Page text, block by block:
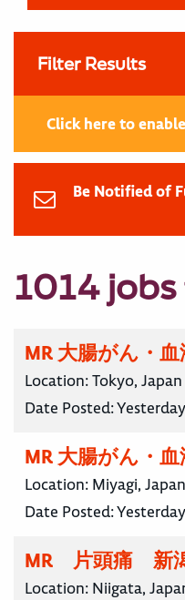
Filter Results
Click here to
Be Notified of
1014
MR 大腸がん・
Location:Tokyo, Japan
Date Posted:Yesterday
MR 大腸がん・
Location: Miyagi, Japan
Date Posted:Yesterday
MR 片頭痛 新
Location: Niigata,